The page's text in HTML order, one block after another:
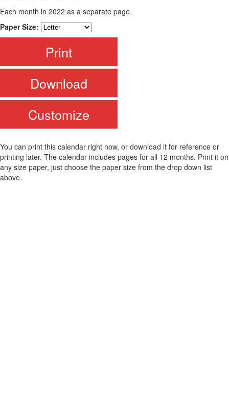
Each month in 2022 as a separate page.
Paper Size:
Print
Download
Customize
You can print this calendar right now, or download it for reference or
printing later. The calendar includes pages for all 12 months. Print it on
any size paper, just choose the paper size from the drop down list
above.